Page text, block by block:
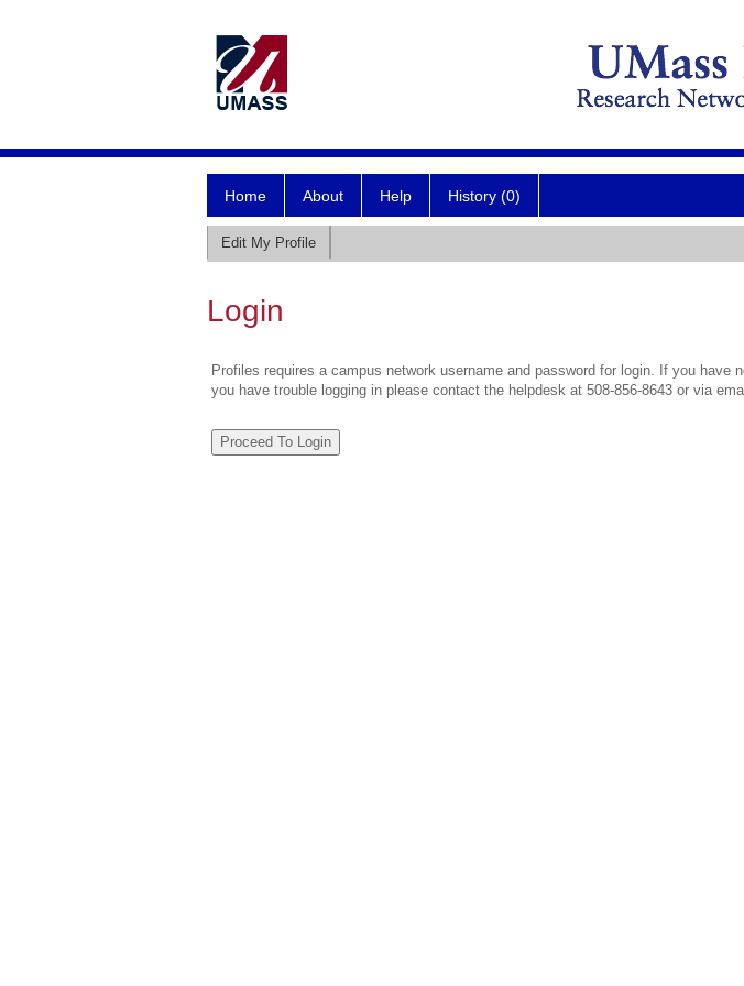
Home About Help History (0)
Edit My Profile
Login
Profiles requires a campus network username and password for login. If you
you have trouble logging in please contact the helpdesk at 508-856-8643 or via